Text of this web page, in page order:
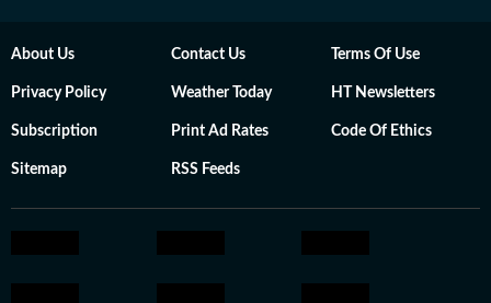
About Us Contact Us Terms Of Use
Privacy Policy Weather Today HT Newsletters
Subscription Print Ad Rates Code Of Ethics
Sitemap RSS Feeds